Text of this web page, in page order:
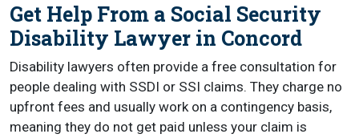
Get Help From a Social Security
Disability Lawyer in Concord
Disability lawyers often provide a free consultation for
people dealing with SSDI or SSI claims. They charge no
upfront fees and usually work on a contingency basis,
meaning they do not get paid unless your claim is